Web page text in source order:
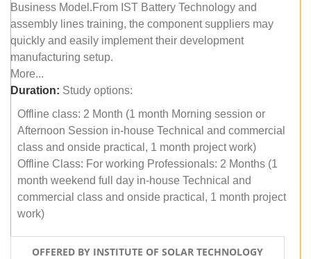
Business Model.From IST Battery Technology and
assembly lines training, the component suppliers may
quickly and easily implement their development
manufacturing setup.
More...
Duration: Study options:
Offline class: 2 Month (1 month Morning session or
Afternoon Session in-house Technical and commercial
class and onside practical, 1 month project work)
Offline Class: For working Professionals: 2 Months (1
month weekend full day in-house Technical and
commercial class and onside practical, 1 month project
work)
OFFERED BY INSTITUTE OF SOLAR TECHNOLOGY